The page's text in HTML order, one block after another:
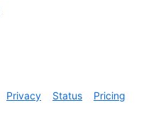
Privacy Status
Pricing